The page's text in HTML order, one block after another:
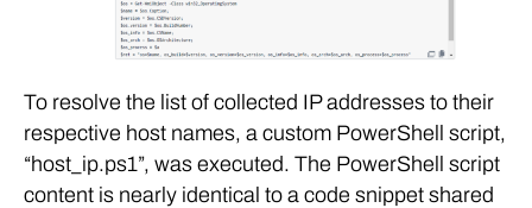
To resolve the list of collected IP addresses to their
respective host names, a custom PowerShell script,
“host_ip.ps1”, was executed. The PowerShell script
content is nearly identical to a code snippet shared